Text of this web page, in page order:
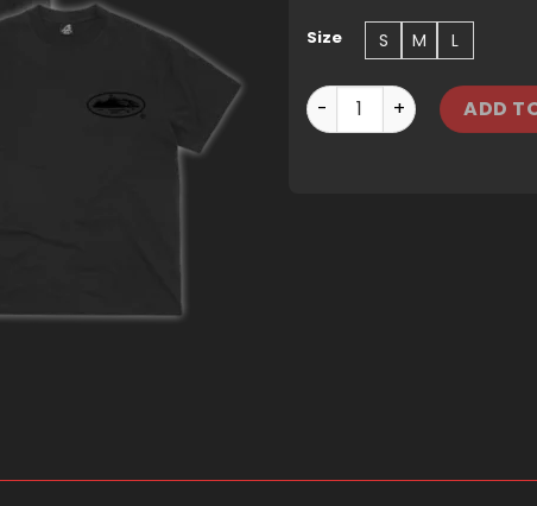
Size S M L
CORTEIZ OG ISLAND TEE
ADD